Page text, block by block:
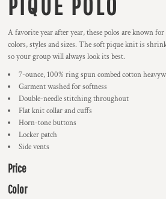
A favorite year after year, these polos are known
colors, styles and sizes. The soft pique knit is
so your group will always look its best.
7-ounce, 100% ring spun combed cotton
Garment washed for softness
Double-needle stitching throughout
Flat knit collar and cuffs
Horn-tone buttons
Locker patch
Side vents
Price
Color